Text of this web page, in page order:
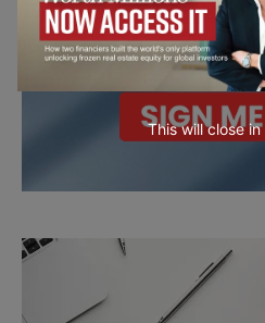
This will close in